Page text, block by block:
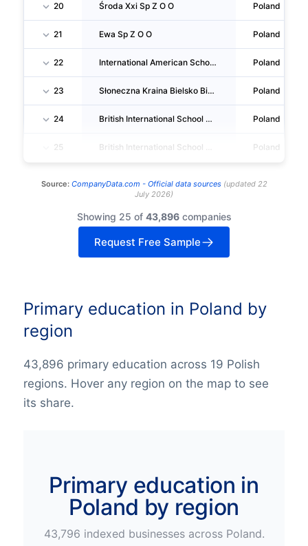
20 Środa Xxi Sp Z O O Poland
21 Ewa Sp Z O O Poland
22 International American School Sp Z O O Poland
23 Słoneczna Kraina Bielsko Biała Sp Z O O Poland
24 British International School Of Cracow Sp Z O O Poland
25 Poland
Source: CompanyData.com - Official data sources(updated 22
July 2026)
Showing 25 of 43,896companies
Request Free Sample
Primary education in Poland by
region
43,896 primary education across 19 Polish
regions. Hover any region on the map to see
its share.
Primary education in
Poland by region
43,796 indexed businesses across Poland.